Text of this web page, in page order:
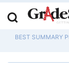
BEST SUMMARY